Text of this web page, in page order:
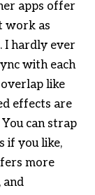
apps offer
work as
I hardly ever
with each
like
effects are
can strap
if you like,
more